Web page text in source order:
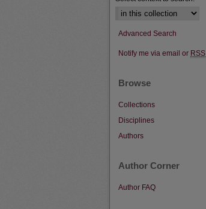
Advanced Search
Notify me via email or RSS
Browse
Collections
Disciplines
Authors
Author Corner
Author FAQ